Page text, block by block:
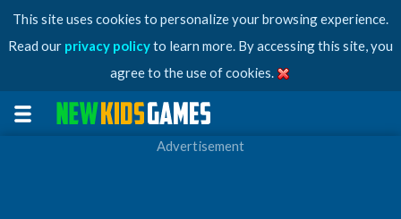
This site uses cookies to personalize your browsing experience.
Read our privacy policyto learn more. By accessing this site, you
agree to the use of cookies.
Advertisement